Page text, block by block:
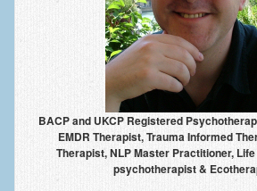
Anxiety Disorder Treatment
Trauma and PTSD Treatment in
Generalised Anxiety Disorder (GAD)
Social Anxiety | Social Phobia |
Obsessive Compulsive Disorder
Fear of Public Speaking | Stage
BACP and UKCP Registered
EMDR Therapist, Trauma Informed
Therapist, NLP Master Practitioner,
psychotherapist &